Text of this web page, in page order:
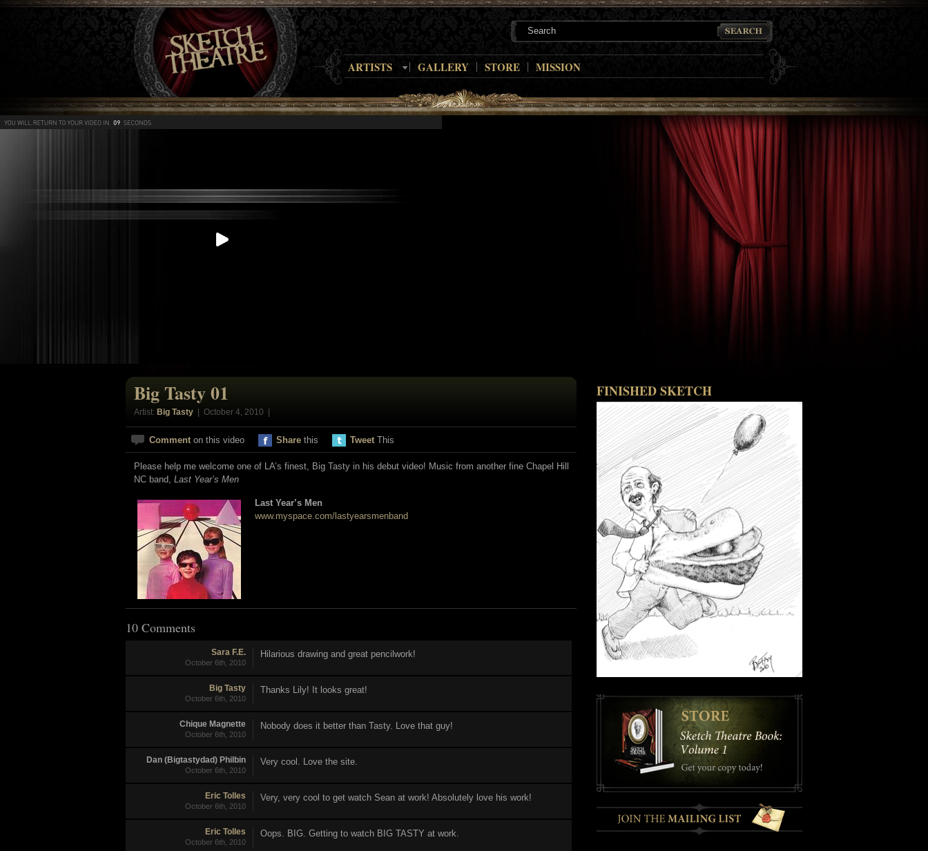
ARTISTS GALLERY STORE MISSION
Big Tasty 01
Artist: Big Tasty | October 4, 2010 |
Comment on this video Share this Tweet This
Please help me welcome one of LA’s finest, Big Tasty in his debut video! Music from another fine Chapel Hill
NC band, Last Year’s Men
Last Year’s Men
www.myspace.com/lastyearsmenband
10 Comments
Sara F.E.
October 6th, 2010
Hilarious drawing and great pencilwork!
Big Tasty
October 6th, 2010
Thanks Lily! It looks great!
Chique Magnette
October 6th, 2010
Nobody does it better than Tasty. Love that guy!
Dan (Bigtastydad) Philbin
October 6th, 2010
Very cool. Love the site.
Eric Tolles
October 6th, 2010
Very, very cool to get watch Sean at work! Absolutely love his work!
Eric Tolles
October 6th, 2010
Oops. BIG. Getting to watch BIG TASTY at work.
FINISHED SKETCH